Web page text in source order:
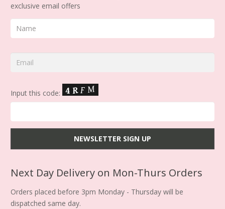
exclusive email offers
Input this code:
Next Day Delivery on Mon-Thurs Orders
Orders placed before 3pm Monday - Thursday will be
dispatched same day.